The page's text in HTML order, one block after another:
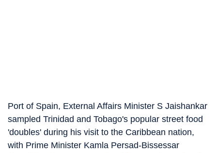
Port of Spain, External Affairs Minister S Jaishankar
sampled Trinidad and Tobago's popular street food
'doubles' during his visit to the Caribbean nation,
with Prime Minister Kamla Persad-Bissessar